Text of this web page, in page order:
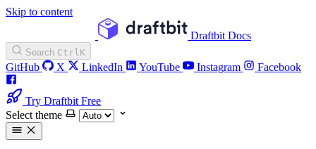
Skip to content
Draftbit Docs
Search CtrlK
GitHub X LinkedIn YouTube Instagram Facebook
Try Draftbit Free
Select theme